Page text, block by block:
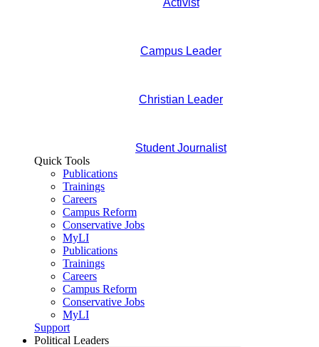
Campus Leader
Christian Leader
Student Journalist
Quick Tools
Publications
Trainings
Careers
Campus Reform
Conservative Jobs
MyLI
Publications
Trainings
Careers
Campus Reform
Conservative Jobs
MyLI
Support
Political Leaders